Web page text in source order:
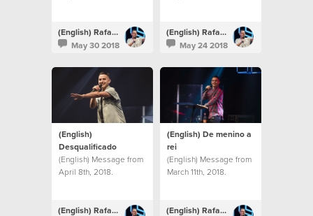
(English) Rafael Bitencourt
May 30 2018
(English) Rafael Bitencourt
May 24 2018
(English)
Desqualificado
(English) Message from
April 8th, 2018.
(English) Rafael Bitencourt
(English) De menino a
rei
(English) Message from
March 11th, 2018.
(English) Rafael Bitencourt